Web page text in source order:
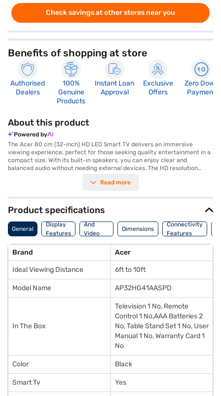
Check savings at other stores near you
Benefits of shopping at store
Authorised
Dealers
100%
Genuine
Products
Instant Loan
Approval
Exclusive
Offers
Zero Down
Payment
About this product
Powered by
The Acer 80 cm (32-inch) HD LED Smart TV delivers an immersive
viewing experience, perfect for those seeking quality entertainment in a
compact size. With its built-in speakers, you can enjoy clear and
balanced audio without needing external devices. The HD resolution
shows, and games. This smart TV comes equipped with three HDMI ports,
ray players, and set-top boxes simultaneously. Additionally, two USB
ports provide convenient access for media playback from external
storage devices. Ideal for viewing from 6ft to 10ft, this Acer smart TV is
a great fit for smaller living spaces, bedrooms, or even offices. Discover
everything you need to know about the Acer 80 cm (32-inch) HD LED
explore the TV on Bajaj Mall and buy it from the Bajaj Finance partner
stores. Check your eligibility in a few steps and buy your favourite
gadgets without any financial strain using Easy EMIs from Bajaj Finance.
Read more
Product specifications
General
Display
Features
Audio
And
Video
Features
Dimensions
Connectivity
Features
Brand Acer
Ideal Viewing Distance 6ft to 10ft
Model Name AP32HG41AASPD
In The Box
Television 1 No, Remote
Control 1 No,AAA Batteries 2
No, Table Stand Set 1 No, User
Manual 1 No, Warranty Card 1
No
Color Black
Smart Tv Yes